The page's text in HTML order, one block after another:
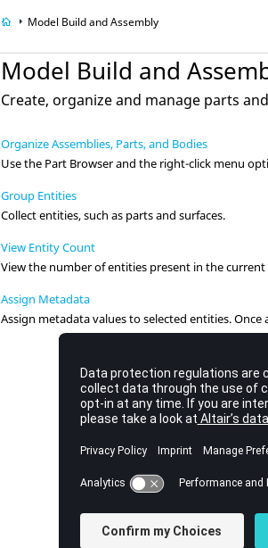
Model Build and Assembly
Model Build and
Create, organize and manage parts
Organize Assemblies, Parts, and Bodies
Use the Part Browserand the right-click menu
Group Entities
Collect entities, such as parts and surfaces.
View Entity Count
View the number of entities present in the
Assign Metadata
Assign metadata values to selected entities.